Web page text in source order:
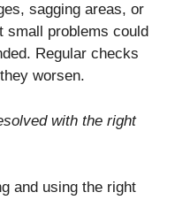
sagging areas, or
small problems could
Regular checks
worsen.
with the right
and using the right